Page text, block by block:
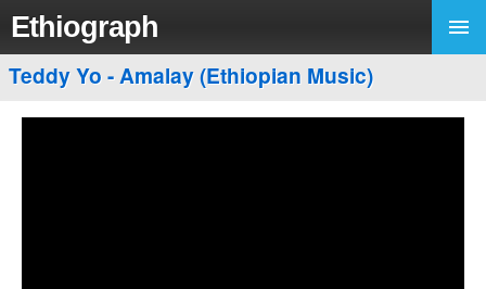
Ethiograph
Teddy Yo - Amalay (Ethiopian Music)